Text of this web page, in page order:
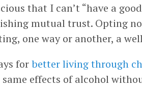
that I can’t “have a
mutual trust. Opting
one way or another, a
forbetter living through
effects of alcohol